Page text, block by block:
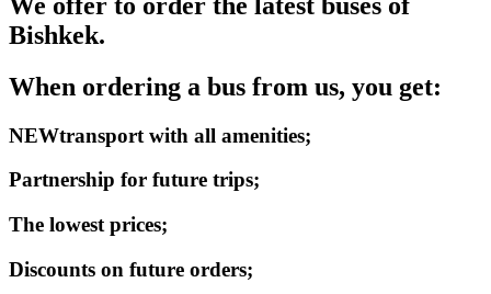
Bishkek.
When ordering a bus from us, you get:
NEWtransport with all amenities;
Partnership for future trips;
The lowest prices;
Discounts on future orders;